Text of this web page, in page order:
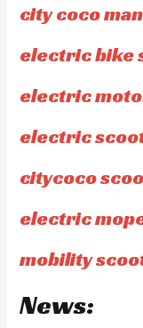
city coco
electric bike
electric
electric
citycoco
electric
mobility
News: